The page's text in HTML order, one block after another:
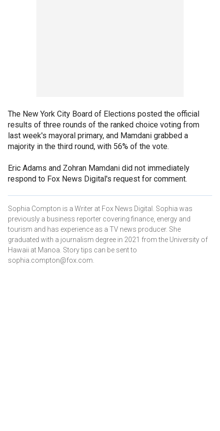
The New York City Board of Elections posted the official
results of three rounds of the ranked choice voting from
last week's mayoral primary, and Mamdani grabbed a
majority in the third round, with 56% of the vote.
Eric Adams and Zohran Mamdani did not immediately
respond to Fox News Digital's request for comment.
Sophia Compton is a Writer at Fox News Digital. Sophia was
previously a business reporter covering finance, energy and
tourism and has experience as a TV news producer. She
graduated with a journalism degree in 2021 from the University of
Hawaii at Manoa. Story tips can be sent to
sophia.compton@fox.com.